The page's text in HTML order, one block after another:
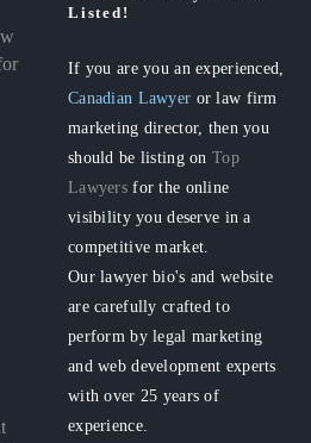
Listed!
If you are you an experienced,
Canadian Lawyer or law firm
marketing director, then you
should be listing onTop
Lawyers for the online
visibility you deserve in a
competitive market.
Our lawyer bio's and website
are carefully crafted to
perform by legal marketing
and web development experts
with over 25 years of
experience.